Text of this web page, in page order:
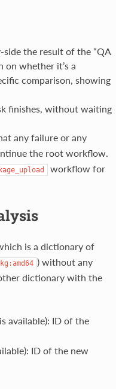
the result of the “QA
on whether it’s a
comparison, showing
finishes, without waiting
any failure or any
the root workflow.
workflow for
is a dictionary of
) without any
dictionary with the
available): ID of the
ID of the new